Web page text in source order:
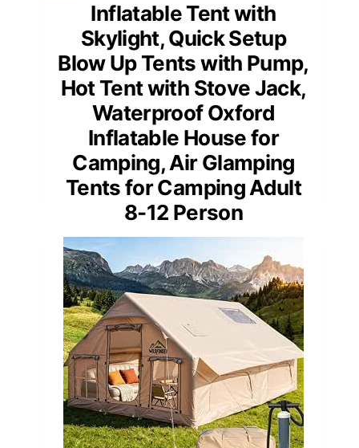
Inflatable Tent with
Skylight, Quick Setup
Blow Up Tents with Pump,
Hot Tent with Stove Jack,
Waterproof Oxford
Inflatable House for
Camping, Air Glamping
Tents for Camping Adult
8-12 Person